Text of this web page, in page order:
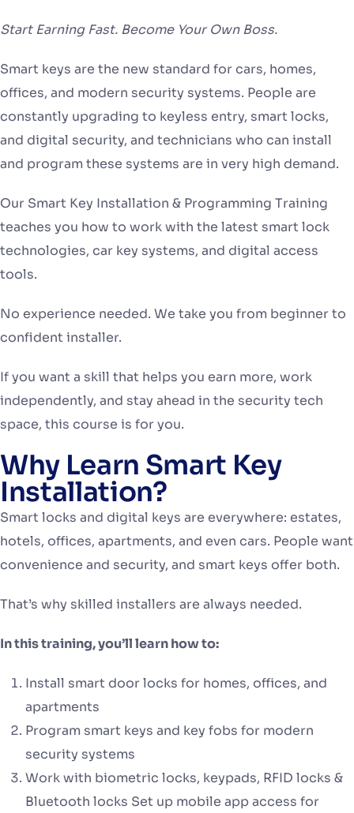
Start Earning Fast. Become Your Own Boss.
Smart keys are the new standard for cars, homes,
offices, and modern security systems. People are
constantly upgrading to keyless entry, smart locks,
and digital security, and technicians who can install
and program these systems are in very high demand.
Our Smart Key Installation & Programming Training
teaches you how to work with the latest smart lock
technologies, car key systems, and digital access
tools.
No experience needed. We take you from beginner to
confident installer.
If you want a skill that helps you earn more, work
independently, and stay ahead in the security tech
space, this course is for you.
Why Learn Smart Key
Installation?
Smart locks and digital keys are everywhere: estates,
hotels, offices, apartments, and even cars. People want
convenience and security, and smart keys offer both.
That’s why skilled installers are always needed.
In this training, you’ll learn how to:
Install smart door locks for homes, offices, and
apartments
Program smart keys and key fobs for modern
security systems
Work with biometric locks, keypads, RFID locks &
Bluetooth locks Set up mobile app access for